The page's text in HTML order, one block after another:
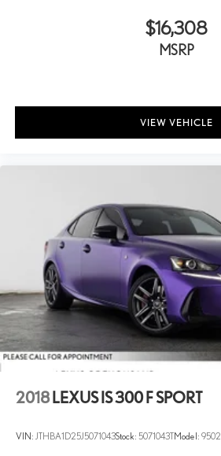
$16,308
MSRP
VIEW VEHICLE
2018 LEXUS IS 300 F SPORT
VIN: JTHBA1D25J5071043Stock: 5071043TModel: 9502